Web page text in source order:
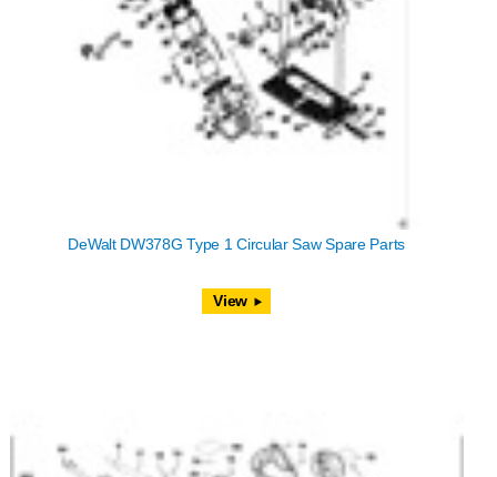
DeWalt DW378G Type 1 Circular Saw Spare Parts
View